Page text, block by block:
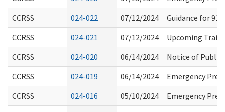
CCRSS
024-022 07/12/2024
Guidance for
CCRSS
024-021 07/12/2024
Upcoming
CCRSS
024-020 06/14/2024
Notice of Public
CCRSS
024-019 06/14/2024
Emergency
CCRSS
024-016 05/10/2024
Emergency